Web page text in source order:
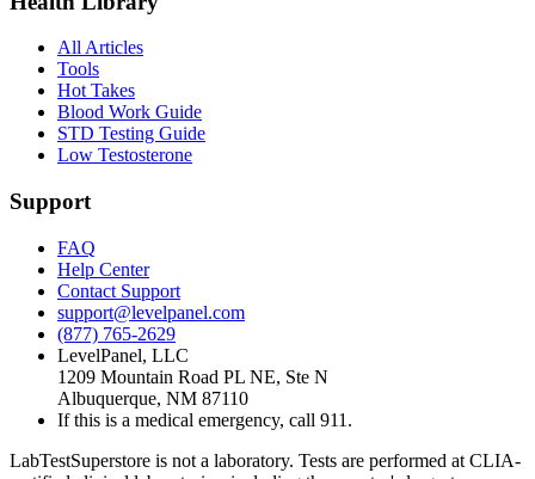
All Articles
Tools
Hot Takes
Blood Work Guide
STD Testing Guide
Low Testosterone
Support
FAQ
Help Center
Contact Support
support@levelpanel.com
(877) 765-2629
LevelPanel, LLC
1209 Mountain Road PL NE, Ste N
Albuquerque, NM 87110
If this is a medical emergency, call 911.
LabTestSuperstore is not a laboratory. Tests are performed at CLIA-